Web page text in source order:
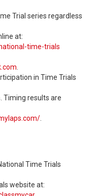
Trial series regardless
at:
time-trials
in Time Trials
Timing results are
Time Trials
website at: